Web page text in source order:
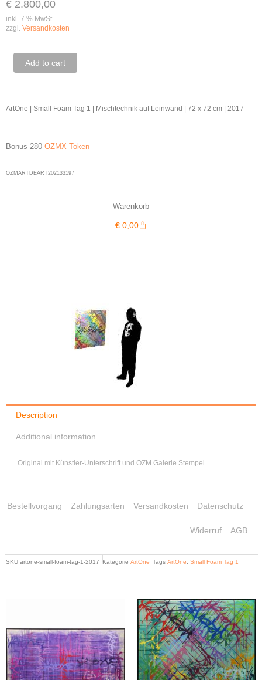
€ 2.800,00
inkl. 7 % MwSt.
zzgl. Versandkosten
ArtOne
Foam
quantity
Add to cart
ArtOne | Small Foam Tag 1 | Mischtechnik auf Leinwand | 72 x 72 cm | 2017
Bonus 280 OZMX Token
OZMARTDEART202133197
Warenkorb
€ 0,00Warenkorb
Description
Additional information
Original mit Künstler-Unterschrift und OZM Galerie Stempel.
Bestellvorgang Zahlungsarten Versandkosten Datenschutz
Widerruf AGB
SKU artone-small-foam-tag-1-2017 Kategorie ArtOne Tags ArtOne Small Foam Tag 1